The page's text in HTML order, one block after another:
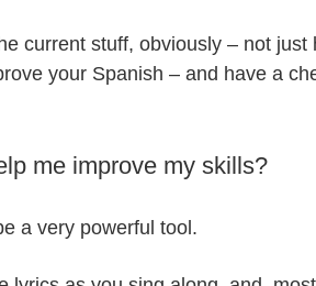
current stuff, obviously – not just
your Spanish – and have a
me improve my skills?
a very powerful tool.